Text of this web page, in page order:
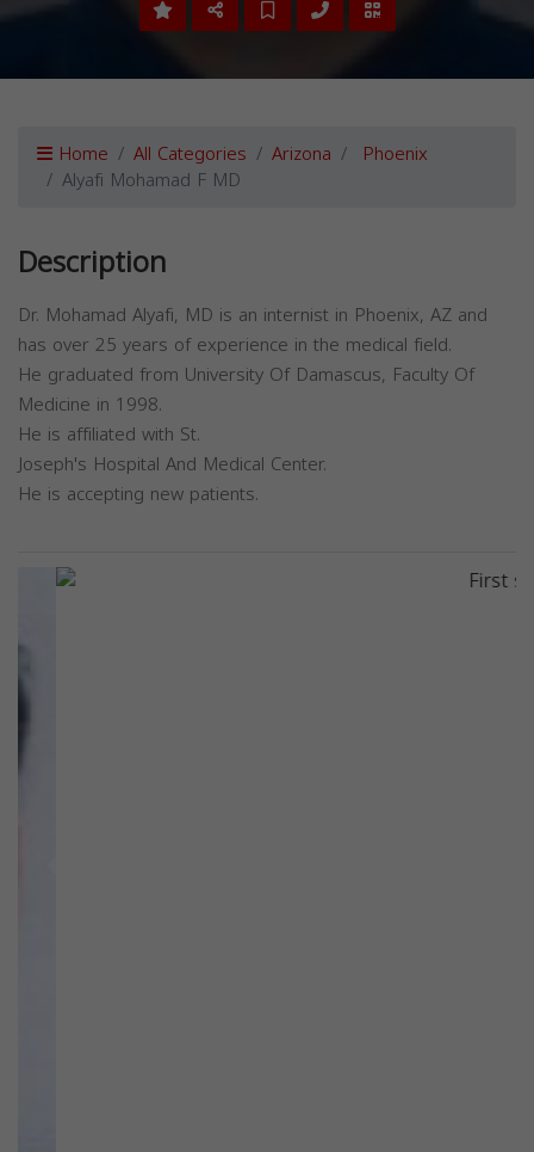
Home All Categories Arizona Phoenix
Alyafi Mohamad F MD
Description
Dr. Mohamad Alyafi, MD is an internist in Phoenix, AZ and
has over 25 years of experience in the medical field.
He graduated from University Of Damascus, Faculty Of
Medicine in 1998.
He is affiliated with St.
Joseph's Hospital And Medical Center.
He is accepting new patients.